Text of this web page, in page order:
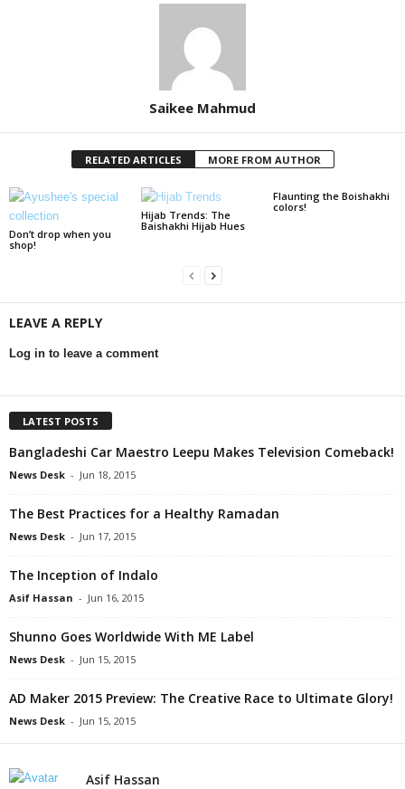
Saikee Mahmud
RELATED ARTICLES MORE FROM AUTHOR
Don’t drop when you
shop!
Hijab Trends: The
Baishakhi Hijab Hues
Flaunting the Boishakhi
colors!
LEAVE A REPLY
Log in to leave a comment
LATEST POSTS
Bangladeshi Car Maestro Leepu Makes Television Comeback!
News Desk - Jun 18, 2015
The Best Practices for a Healthy Ramadan
News Desk - Jun 17, 2015
The Inception of Indalo
Asif Hassan - Jun 16, 2015
Shunno Goes Worldwide With ME Label
News Desk - Jun 15, 2015
AD Maker 2015 Preview: The Creative Race to Ultimate Glory!
News Desk - Jun 15, 2015
Asif Hassan